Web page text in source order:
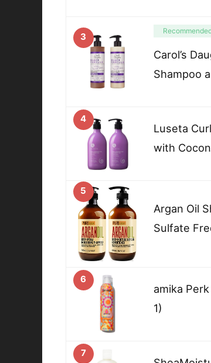
3
Carol’s
Shampoo
4
Luseta
with
5
Argan Oil
Sulfate
6
amika
1)
7